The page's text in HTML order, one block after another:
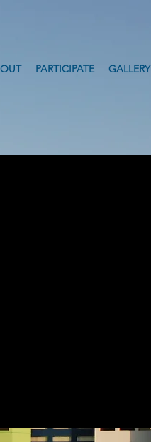
PARTICIPATE GALLERY